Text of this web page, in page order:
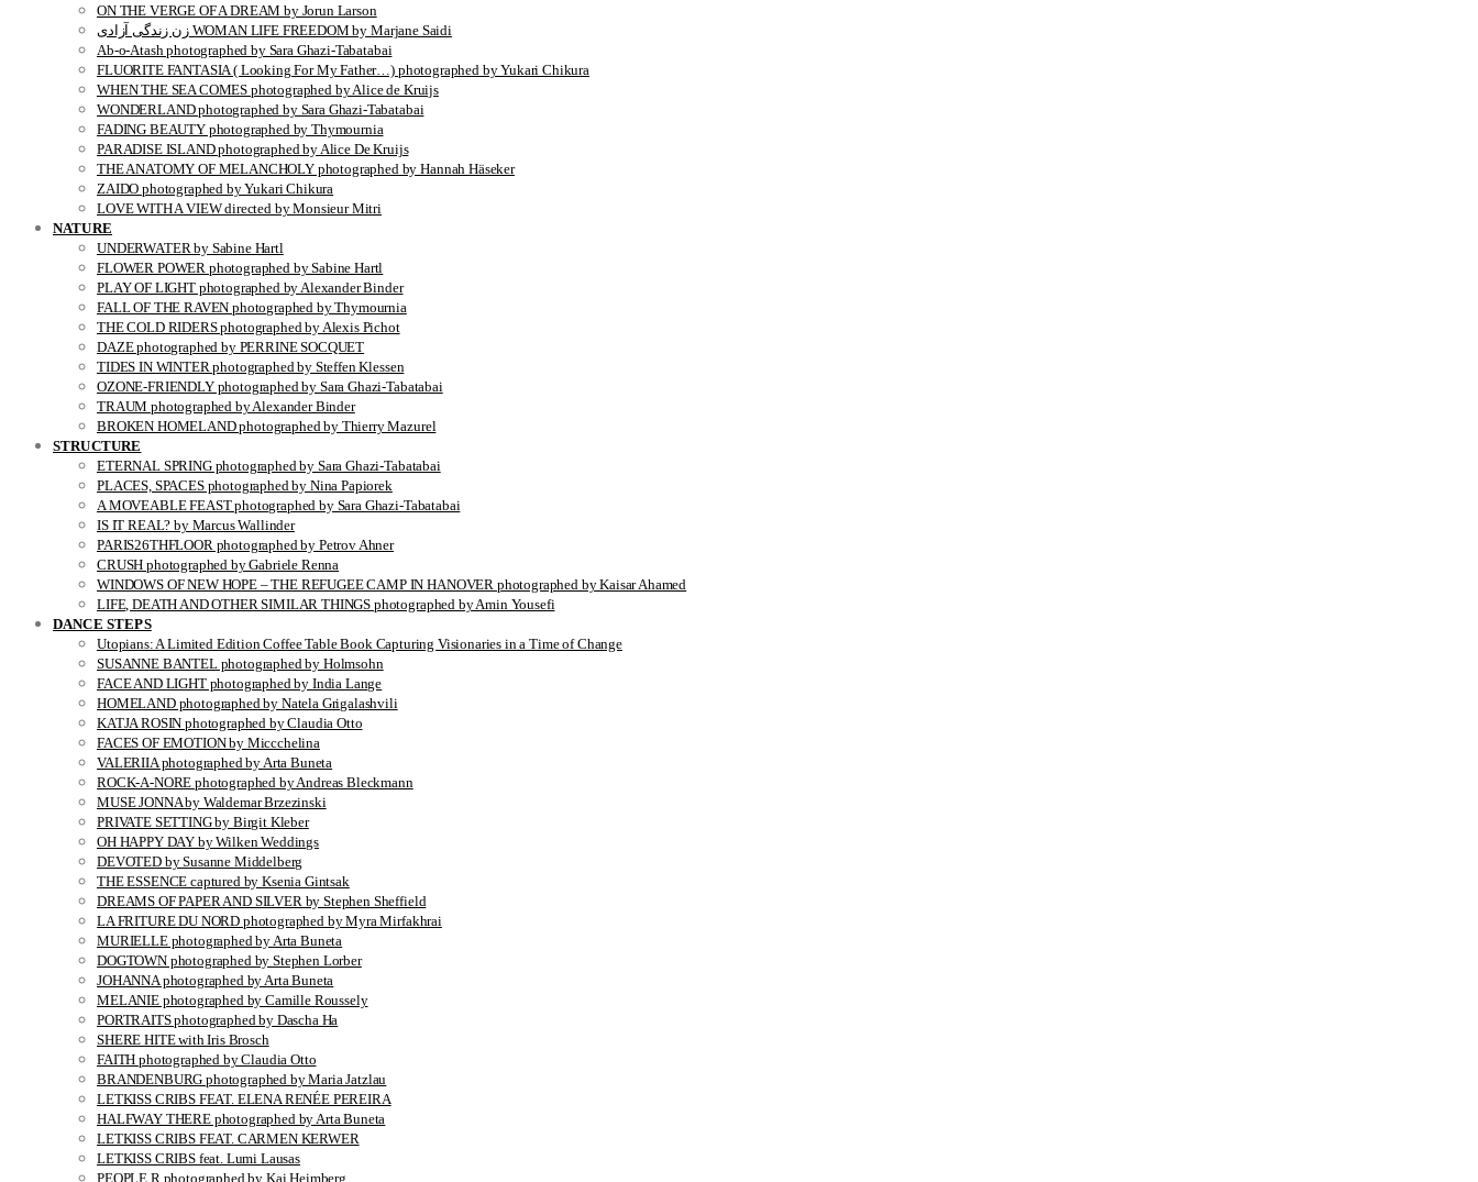
ON THE VERGE OF A DREAM by Jorun Larson
زن زندگی آزادی WOMAN LIFE FREEDOM by Marjane Saidi
Ab-o-Atash photographed by Sara Ghazi-Tabatabai
FLUORITE FANTASIA ( Looking For My Father…) photographed by Yukari Chikura
WHEN THE SEA COMES photographed by Alice de Kruijs
WONDERLAND photographed by Sara Ghazi-Tabatabai
FADING BEAUTY photographed by Thymournia
PARADISE ISLAND photographed by Alice De Kruijs
THE ANATOMY OF MELANCHOLY photographed by Hannah Häseker
ZAIDO photographed by Yukari Chikura
LOVE WITH A VIEW directed by Monsieur Mitri
NATURE
UNDERWATER by Sabine Hartl
FLOWER POWER photographed by Sabine Hartl
PLAY OF LIGHT photographed by Alexander Binder
FALL OF THE RAVEN photographed by Thymournia
THE COLD RIDERS photographed by Alexis Pichot
DAZE photographed by PERRINE SOCQUET
TIDES IN WINTER photographed by Steffen Klessen
OZONE-FRIENDLY photographed by Sara Ghazi-Tabatabai
TRAUM photographed by Alexander Binder
BROKEN HOMELAND photographed by Thierry Mazurel
STRUCTURE
ETERNAL SPRING photographed by Sara Ghazi-Tabatabai
PLACES, SPACES photographed by Nina Papiorek
A MOVEABLE FEAST photographed by Sara Ghazi-Tabatabai
IS IT REAL? by Marcus Wallinder
PARIS26THFLOOR photographed by Petrov Ahner
CRUSH photographed by Gabriele Renna
WINDOWS OF NEW HOPE – THE REFUGEE CAMP IN HANOVER photographed by Kaisar Ahamed
LIFE, DEATH AND OTHER SIMILAR THINGS photographed by Amin Yousefi
DANCE STEPS
Utopians: A Limited Edition Coffee Table Book Capturing Visionaries in a Time of Change
SUSANNE BANTEL photographed by Holmsohn
FACE AND LIGHT photographed by India Lange
HOMELAND photographed by Natela Grigalashvili
KATJA ROSIN photographed by Claudia Otto
FACES OF EMOTION by Miccchelina
VALERIIA photographed by Arta Buneta
ROCK-A-NORE photographed by Andreas Bleckmann
MUSE JONNA by Waldemar Brzezinski
PRIVATE SETTING by Birgit Kleber
OH HAPPY DAY by Wilken Weddings
DEVOTED by Susanne Middelberg
THE ESSENCE captured by Ksenia Gintsak
DREAMS OF PAPER AND SILVER by Stephen Sheffield
LA FRITURE DU NORD photographed by Myra Mirfakhrai
MURIELLE photographed by Arta Buneta
DOGTOWN photographed by Stephen Lorber
JOHANNA photographed by Arta Buneta
MELANIE photographed by Camille Roussely
PORTRAITS photographed by Dascha Ha
SHERE HITE with Iris Brosch
FAITH photographed by Claudia Otto
BRANDENBURG photographed by Maria Jatzlau
LETKISS CRIBS FEAT. ELENA RENÉE PEREIRA
HALFWAY THERE photographed by Arta Buneta
LETKISS CRIBS FEAT. CARMEN KERWER
LETKISS CRIBS feat. Lumi Lausas
PEOPLE R photographed by Kai Heimberg